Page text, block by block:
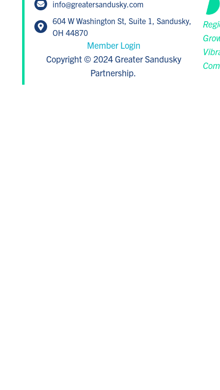
info@greatersandusky.com
604 W Washington St, Suite 1, Sandusky,
OH 44870
Member Login
Copyright © 2024 Greater Sandusky
Partnership.